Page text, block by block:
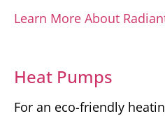
Learn More About
Heat Pumps
For an eco-friendly